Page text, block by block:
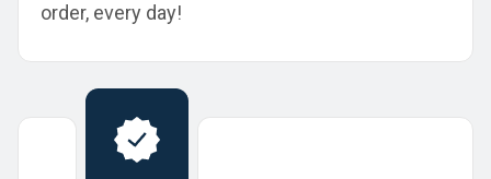
order, every day!